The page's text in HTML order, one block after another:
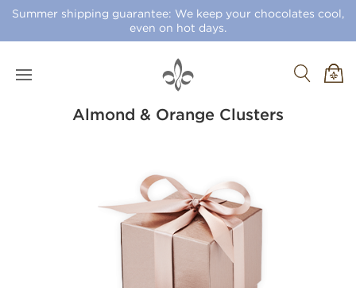
Summer shipping guarantee: We keep your chocolates cool,
even on hot days.
Almond & Orange Clusters